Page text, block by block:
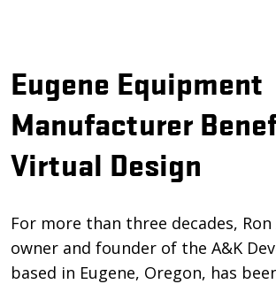
Eugene Equipment
Manufacturer
Virtual Design
For more than three decades, Ron
owner and founder of the A&K
based in Eugene, Oregon, has